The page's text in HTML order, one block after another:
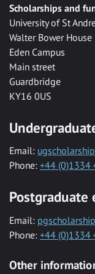
Scholarships and
University of St
Walter Bower House
Eden Campus
Main street
Guardbridge
KY16 0US
Email:
Phone: +44 (0)1334
Postgraduate
Email:
Phone: +44 (0)1334
Other